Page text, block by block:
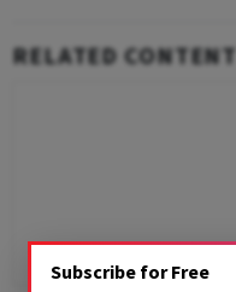
RELATED CONTENT
Subscribe for Free